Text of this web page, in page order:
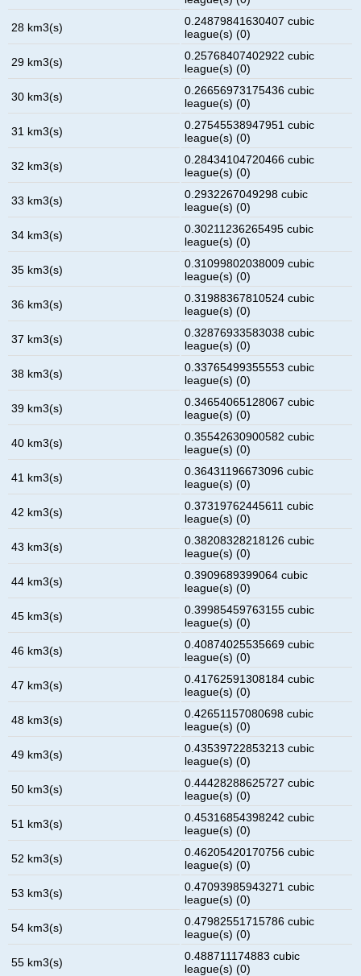
28 km3(s)
0.24879841630407 cubic
league(s) (0)
29 km3(s)
0.25768407402922 cubic
league(s) (0)
30 km3(s)
0.26656973175436 cubic
league(s) (0)
31 km3(s)
0.27545538947951 cubic
league(s) (0)
32 km3(s)
0.28434104720466 cubic
league(s) (0)
33 km3(s)
0.2932267049298 cubic
league(s) (0)
34 km3(s)
0.30211236265495 cubic
league(s) (0)
35 km3(s)
0.31099802038009 cubic
league(s) (0)
36 km3(s)
0.31988367810524 cubic
league(s) (0)
37 km3(s)
0.32876933583038 cubic
league(s) (0)
38 km3(s)
0.33765499355553 cubic
league(s) (0)
39 km3(s)
0.34654065128067 cubic
league(s) (0)
40 km3(s)
0.35542630900582 cubic
league(s) (0)
41 km3(s)
0.36431196673096 cubic
league(s) (0)
42 km3(s)
0.37319762445611 cubic
league(s) (0)
43 km3(s)
0.38208328218126 cubic
league(s) (0)
44 km3(s)
0.3909689399064 cubic
league(s) (0)
45 km3(s)
0.39985459763155 cubic
league(s) (0)
46 km3(s)
0.40874025535669 cubic
league(s) (0)
47 km3(s)
0.41762591308184 cubic
league(s) (0)
48 km3(s)
0.42651157080698 cubic
league(s) (0)
49 km3(s)
0.43539722853213 cubic
league(s) (0)
50 km3(s)
0.44428288625727 cubic
league(s) (0)
51 km3(s)
0.45316854398242 cubic
league(s) (0)
52 km3(s)
0.46205420170756 cubic
league(s) (0)
53 km3(s)
0.47093985943271 cubic
league(s) (0)
54 km3(s)
0.47982551715786 cubic
league(s) (0)
55 km3(s)
0.488711174883 cubic
league(s) (0)